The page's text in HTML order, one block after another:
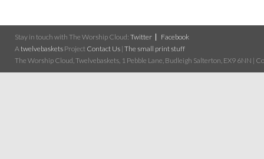
Stay in touch with The Worship Cloud: Twitter
Facebook
Atwelvebaskets Project Contact Us | The small print stuff
The Worship Cloud, Twelvebaskets, 1 Pebble Lane, Budleigh Salterton, EX9 6NN |